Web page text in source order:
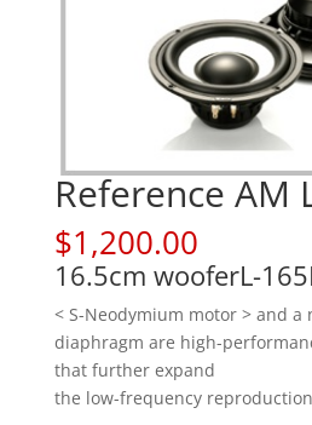
Reference AM
$1,200.00
16.5cm wooferL-
< S-Neodymium motor > and a
diaphragm are high-
that further expand
the low-frequency